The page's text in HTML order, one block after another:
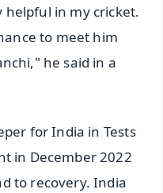
helpful in my cricket.
to meet him
he said in a
for India in Tests
in December 2022
to recovery. India